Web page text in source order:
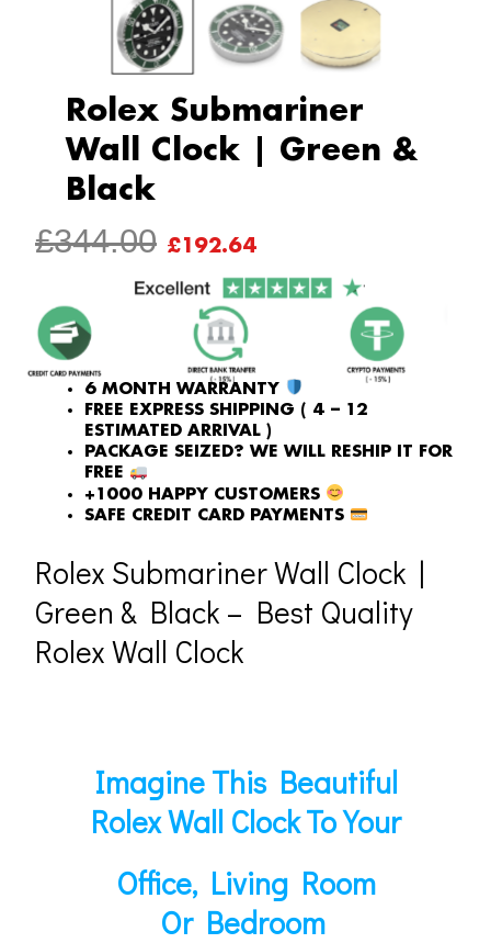
Rolex Submariner
Wall Clock | Green &
Black
£344.00 ORIGINAL
PRICE
WAS:
£344.00.
£192.64
PRICE
IS:
£192.64.
6 MONTH WARRANTY
FREE EXPRESS SHIPPING ( 4 – 12
ESTIMATED ARRIVAL )
PACKAGE SEIZED? WE WILL RESHIP IT FOR
FREE
+1000 HAPPY CUSTOMERS
SAFE CREDIT CARD PAYMENTS
Rolex Submariner Wall Clock |
Green & Black – Best Quality
Rolex Wall Clock
Imagine This Beautiful
Rolex Wall Clock To Your
Office, Living Room
Or Bedroom